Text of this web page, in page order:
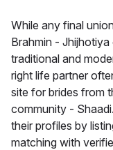
While any final
Brahmin -
traditional and
right life partner
site for brides from
community -
their profiles by
matching with